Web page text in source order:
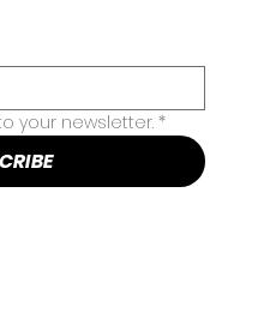
your newsletter. *